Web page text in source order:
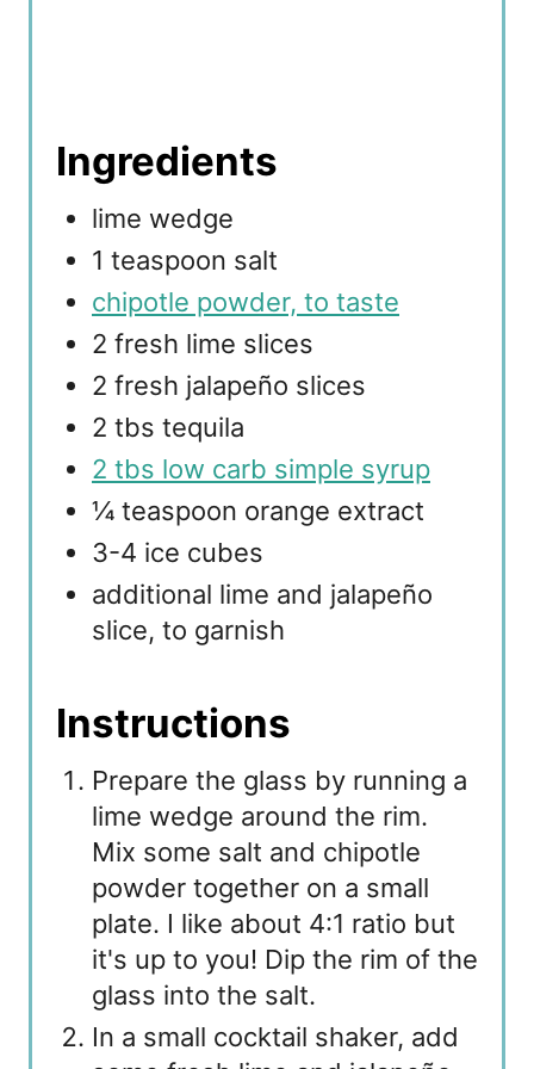
Ingredients
lime wedge
1 teaspoon salt
chipotle powder, to taste
2 fresh lime slices
2 fresh jalapeño slices
2 tbs tequila
2 tbs low carb simple syrup
¼ teaspoon orange extract
3-4 ice cubes
additional lime and jalapeño
slice, to garnish
Instructions
Prepare the glass by running a
lime wedge around the rim.
Mix some salt and chipotle
powder together on a small
plate. I like about 4:1 ratio but
it's up to you! Dip the rim of the
glass into the salt.
In a small cocktail shaker, add